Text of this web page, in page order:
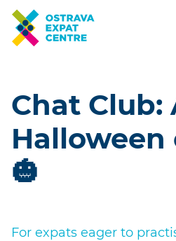
Chat Club:
🎃
For expats eager to